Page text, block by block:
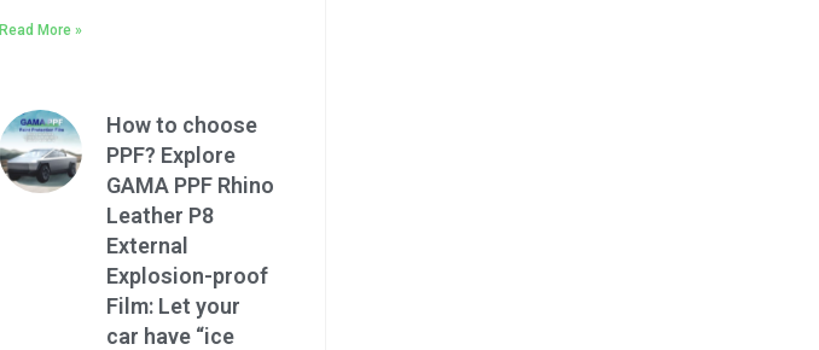
Read More »
How to choose
PPF? Explore
GAMA PPF Rhino
Leather P8
External
Explosion-proof
Film: Let your
car have “ice